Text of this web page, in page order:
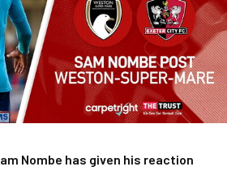
Nombe has given his reaction